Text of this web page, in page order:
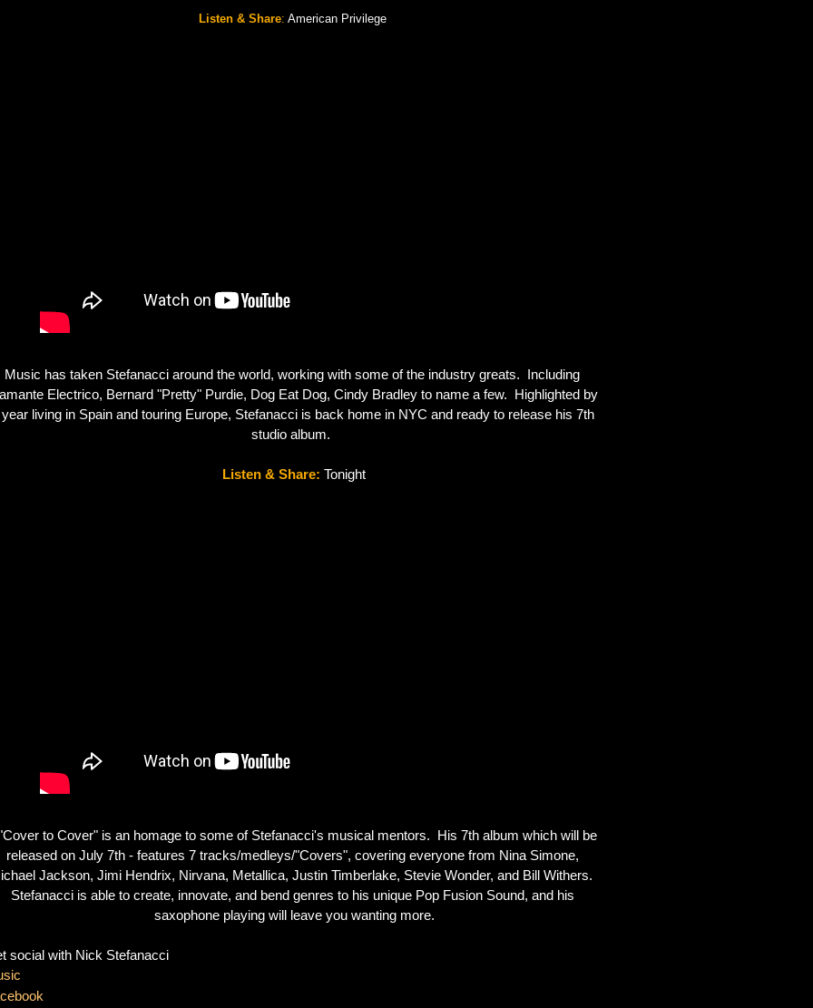
Listen & Share: American Privilege
Music has taken Stefanacci around the world, working with some of the industry greats.  Including
Electrico, Bernard "Pretty" Purdie, Dog Eat Dog, Cindy Bradley to name a few.  Highlighted by
living in Spain and touring Europe, Stefanacci is back home in NYC and ready to release his 7th
studio album.
Listen & Share: Tonight
to Cover" is an homage to some of Stefanacci's musical mentors.  His 7th album which will be
released on July 7th - features 7 tracks/medleys/"Covers", covering everyone from Nina Simone,
Jackson, Jimi Hendrix, Nirvana, Metallica, Justin Timberlake, Stevie Wonder, and Bill Withers.
Stefanacci is able to create, innovate, and bend genres to his unique Pop Fusion Sound, and his
saxophone playing will leave you wanting more.
social with Nick Stefanacci